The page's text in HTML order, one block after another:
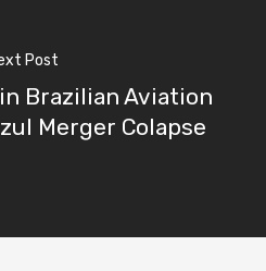
Post
Brazilian Aviation
Merger Colapse